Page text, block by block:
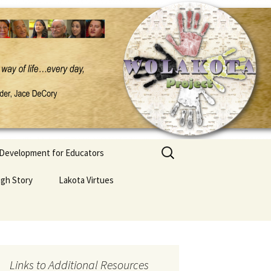
for Educators
Story Lakota Virtues
Search
for:
Links to Additional Resources